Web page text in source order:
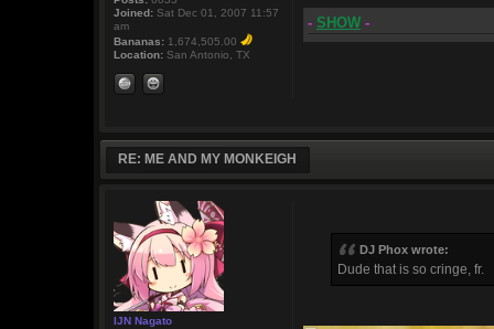
- SHOW -
Joined: Sat Dec 01, 2007 11:57
am
Bananas: 1,674,505.00
Location: San Antonio, TX
RE: ME AND MY MONKEIGH
DJ Phox wrote:
Dude that is so cringe, fr.
IJN Nagato